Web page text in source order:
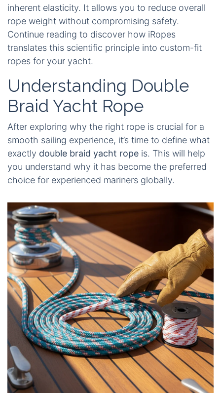
inherent elasticity. It allows you to reduce overall
rope weight without compromising safety.
Continue reading to discover how iRopes
translates this scientific principle into custom-fit
ropes for your yacht.
Understanding Double
Braid Yacht Rope
After exploring why the right rope is crucial for a
smooth sailing experience, it’s time to define what
exactly double braid yacht rope is. This will help
you understand why it has become the preferred
choice for experienced mariners globally.